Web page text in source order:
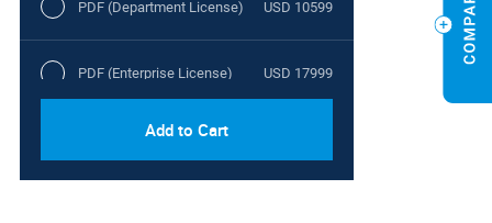
PDF (Department License) USD 10599
PDF (Enterprise License) USD 17999
Add to Cart